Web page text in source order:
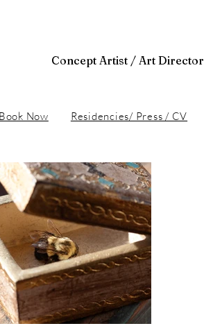
/ Art Director
Book Now Residencies/ Press / CV